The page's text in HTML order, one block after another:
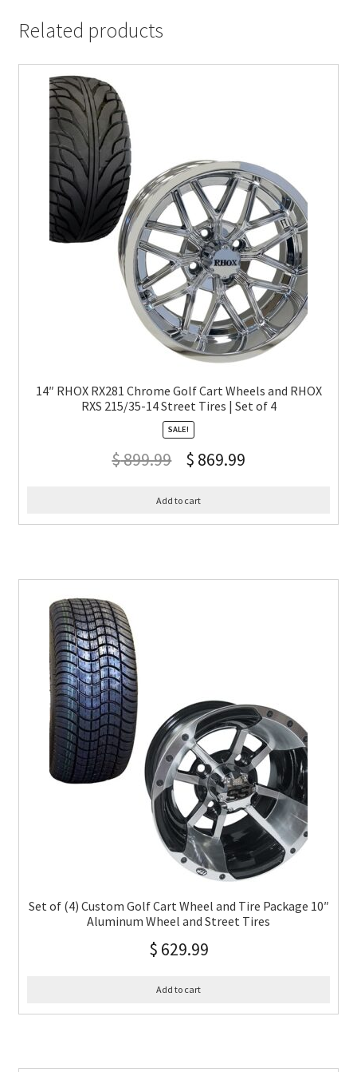
Related products
14″ RHOX RX281 Chrome Golf Cart Wheels and RHOX
RXS 215/35-14 Street Tires | Set of 4
SALE!
$899.99 $ 869.99
Add to cart
Set of (4) Custom Golf Cart Wheel and Tire Package 10″
Aluminum Wheel and Street Tires
$ 629.99
Add to cart